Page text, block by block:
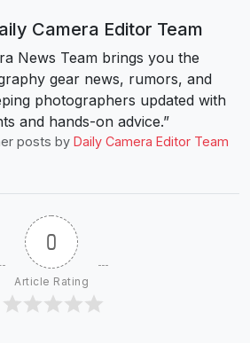
Camera Editor Team
News Team brings you the
gear news, rumors, and
photographers updated with
and hands-on advice.”
posts by Daily Camera Editor Team
0
Article Rating